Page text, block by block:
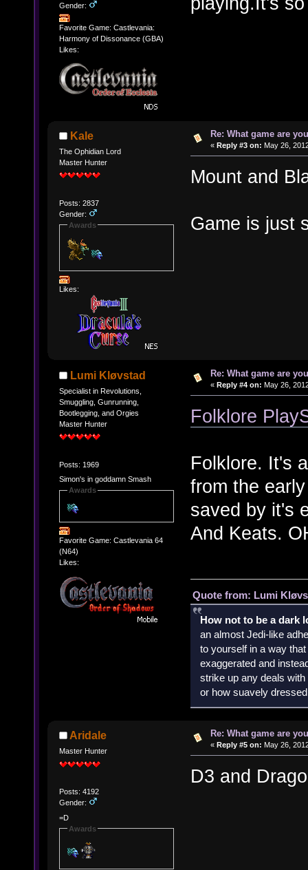
Gender:
Favorite Game: Castlevania:
Harmony of Dissonance (GBA)
Likes:
Kale
The Ophidian Lord
Master Hunter
Posts: 2837
Gender:
Awards
Likes:
Re: What game are
« Reply #3 on: May 26,
Mount and
Game is just
Lumi Kløvstad
Specialist in Revolutions,
Smuggling, Gunrunning,
Bootlegging, and Orgies
Master Hunter
Posts: 1969
Simon's in goddamn Smash
Awards
Favorite Game: Castlevania 64
(N64)
Likes:
Re: What game are
« Reply #4 on: May 26,
Folklore
Folklore. It's
from the
saved by it's
And Keats.
Quote from: Lumi
How not to be a dark
an almost Jedi-like
to yourself in a way
exaggerated and
strike up any deals
or how suavely
Aridale
Master Hunter
Posts: 4192
Gender:
=D
Awards
Re: What game are
« Reply #5 on: May 26,
D3 and